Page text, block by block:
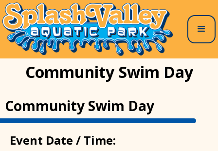
Community Swim Day
Community Swim Day
Event Date / Time: